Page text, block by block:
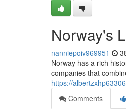
Norway's
nanniepoiv969951
Norway has a rich
companies that
https://
Comments